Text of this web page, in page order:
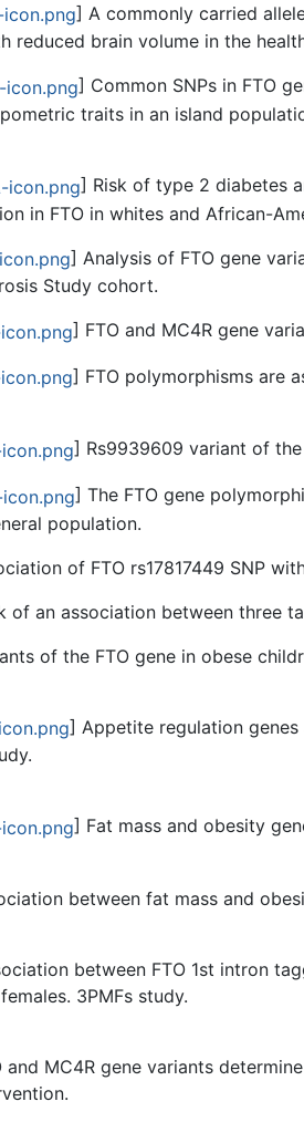
] A commonly carried
reduced brain volume in the
] Common SNPs in FTO
traits in an island
] Risk of type 2 diabetes
in FTO in whites and African-
] Analysis of FTO gene
Study cohort.
] FTO and MC4R gene
] FTO polymorphisms are
] Rs9939609 variant of
] The FTO gene
population.
of FTO rs17817449 SNP
of an association between three
of the FTO gene in obese
] Appetite regulation
] Fat mass and obesity
between fat mass and
between FTO 1st intron
3PMFs study.
and MC4R gene variants